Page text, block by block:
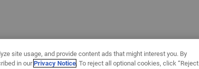
site usage, and provide content ads that might interest you. By
in ourPrivacy Notice. To reject all optional cookies, click “Reject